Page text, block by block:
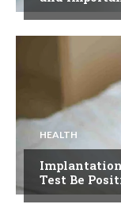
HEALTH
Test Be